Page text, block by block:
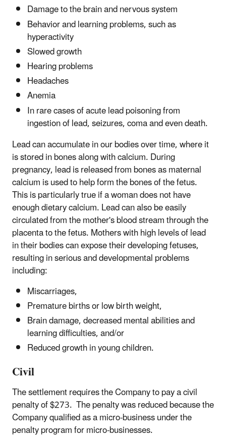
Damage to the brain and nervous system
Behavior and learning problems, such as
hyperactivity
Slowed growth
Hearing problems
Headaches
Anemia
In rare cases of acute lead poisoning from
ingestion of lead, seizures, coma and even death.
Lead can accumulate in our bodies over time, where it
is stored in bones along with calcium. During
pregnancy, lead is released from bones as maternal
calcium is used to help form the bones of the fetus.
This is particularly true if a woman does not have
enough dietary calcium. Lead can also be easily
circulated from the mother's blood stream through the
placenta to the fetus. Mothers with high levels of lead
in their bodies can expose their developing fetuses,
resulting in serious and developmental problems
including:
Miscarriages,
Premature births or low birth weight,
Brain damage, decreased mental abilities and
learning difficulties, and/or
Reduced growth in young children.
Civil
The settlement requires the Company to pay a civil
penalty of $273. The penalty was reduced because the
Company qualified as a micro-business under the
penalty program for micro-businesses.